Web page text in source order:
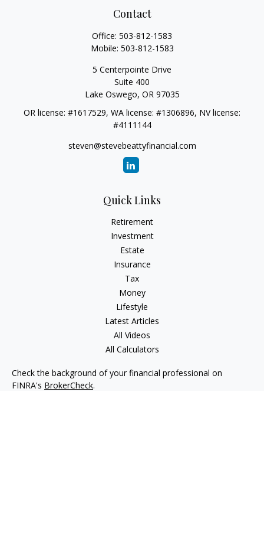
Contact
Office: 503-812-1583
Mobile: 503-812-1583
5 Centerpointe Drive
Suite 400
Lake Oswego, OR 97035
OR license: #1617529, WA license: #1306896, NV license:
#4111144
steven@stevebeattyfinancial.com
Quick Links
Retirement
Investment
Estate
Insurance
Tax
Money
Lifestyle
Latest Articles
All Videos
All Calculators
Check the background of your financial professional on
FINRA's BrokerCheck.